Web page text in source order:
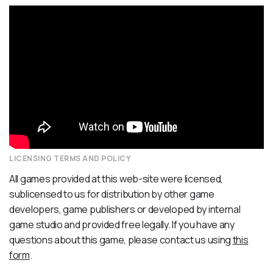
LICENSING TERMS AND POLICY
All games provided at this web-site were licensed,
sublicensed to us for distribution by other game
developers, game publishers or developed by internal
game studio and provided free legally. If you have any
questions about this game, please contact us usingthis
form.